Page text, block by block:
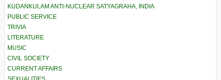
KUDANKULAM ANTI-NUCLEAR SATYAGRAHA, INDIA
PUBLIC SERVICE
TRIVIA
LITERATURE
MUSIC
CIVIL SOCIETY
CURRENT AFFAIRS